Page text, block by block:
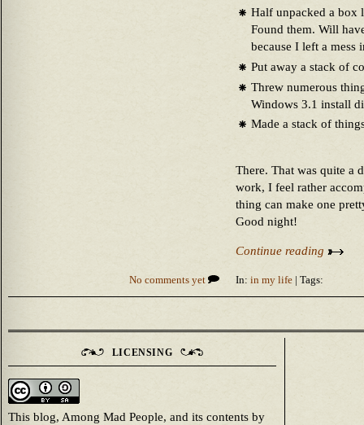
Half unpacked a box
Found them. Will
because I left a mess
Put away a stack of
Threw numerous
Windows 3.1 install
Made a stack of
There. That was quite a
work, I feel rather
thing can make one
Good night!
Continue reading
No comments yet In: in my life | Tags:
LICENSING
This blog, Among Mad People, and its contents by